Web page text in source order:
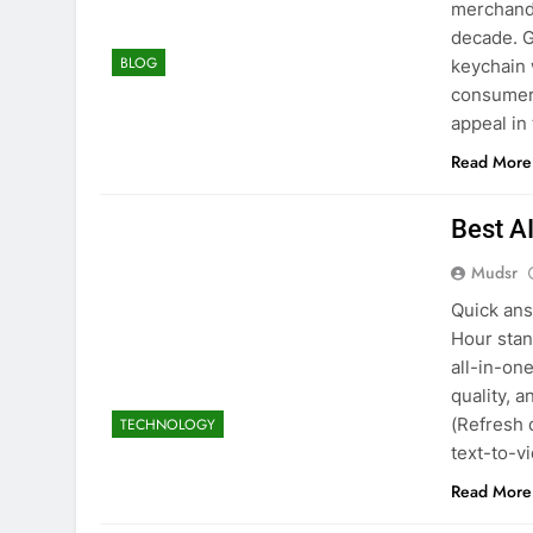
BLOG
decade.
keychain
appeal
Read More
TECHNOLOGY
Best
Mudsr
Quick
Hour
all-in-
quality,
(Refresh
text-to-
Read More